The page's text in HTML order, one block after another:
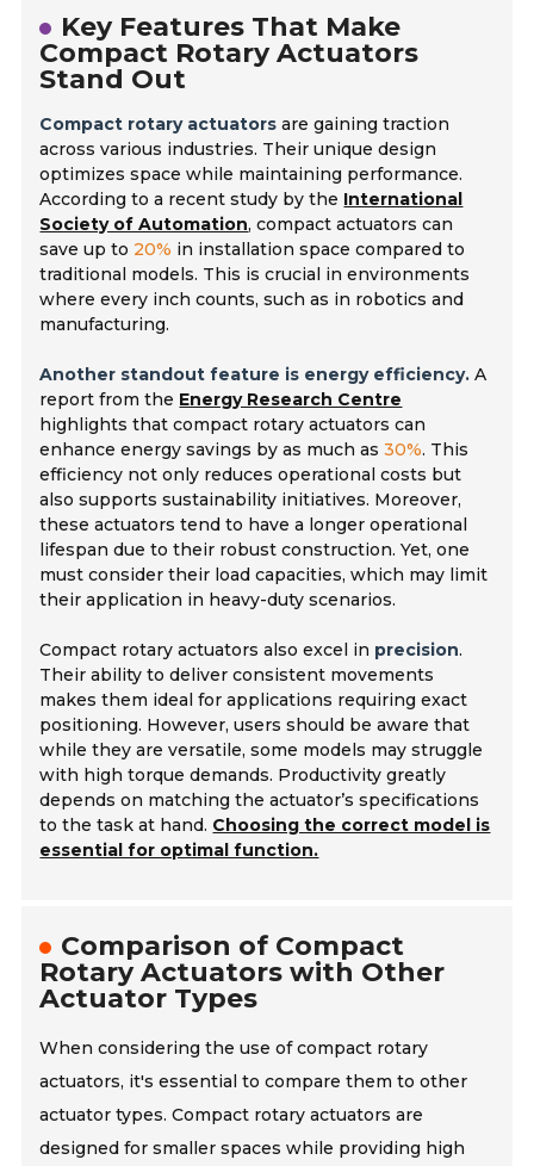
Key Features That Make
Compact Rotary Actuators
Stand Out
Compact rotary actuators are gaining traction
across various industries. Their unique design
optimizes space while maintaining performance.
According to a recent study by the International
Society of Automation, compact actuators can
save up to 20% in installation space compared to
traditional models. This is crucial in environments
where every inch counts, such as in robotics and
manufacturing.
Another standout feature is energy efficiency. A
report from the Energy Research Centre
highlights that compact rotary actuators can
enhance energy savings by as much as30%. This
efficiency not only reduces operational costs but
also supports sustainability initiatives. Moreover,
these actuators tend to have a longer operational
lifespan due to their robust construction. Yet, one
must consider their load capacities, which may limit
their application in heavy-duty scenarios.
Compact rotary actuators also excel in precision.
Their ability to deliver consistent movements
makes them ideal for applications requiring exact
positioning. However, users should be aware that
while they are versatile, some models may struggle
with high torque demands. Productivity greatly
depends on matching the actuator’s specifications
to the task at hand. Choosing the correct model is
essential for optimal function.
Comparison of Compact
Rotary Actuators with Other
Actuator Types
When considering the use of compact rotary
actuators, it's essential to compare them to other
actuator types. Compact rotary actuators are
designed for smaller spaces while providing high